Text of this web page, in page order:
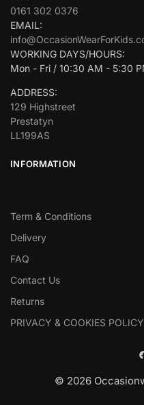
0161 302 0376
EMAIL:
WORKING DAYS/HOURS:
Mon - Fri / 10:30 AM - 5:30
ADDRESS:
129 Highstreet
Prestatyn
LL199AS
INFORMATION
Term & Conditions
Delivery
FAQ
Contact Us
Returns
PRIVACY & COOKIES POLICY
© 2026